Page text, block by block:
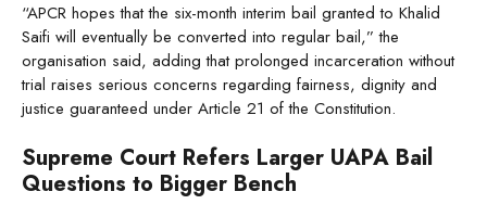
“APCR hopes that the six-month interim bail granted to Khalid
Saifi will eventually be converted into regular bail,” the
organisation said, adding that prolonged incarceration without
trial raises serious concerns regarding fairness, dignity and
justice guaranteed under Article 21 of the Constitution.
Supreme Court Refers Larger UAPA Bail
Questions to Bigger Bench